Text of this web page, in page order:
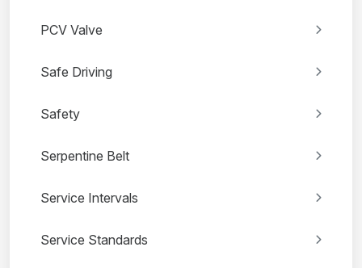
PCV Valve
Safe Driving
Safety
Serpentine Belt
Service Intervals
Service Standards